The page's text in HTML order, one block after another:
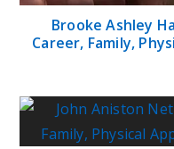
Brooke Ashley
Career, Family,